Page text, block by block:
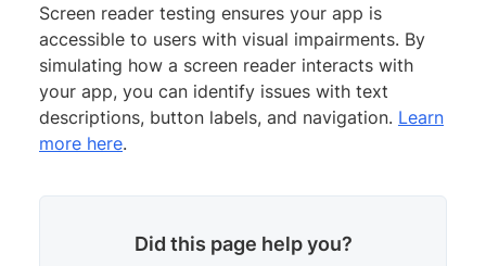
Screen reader testing ensures your app is
accessible to users with visual impairments. By
simulating how a screen reader interacts with
your app, you can identify issues with text
descriptions, button labels, and navigation. Learn
more here.
Did this page help you?